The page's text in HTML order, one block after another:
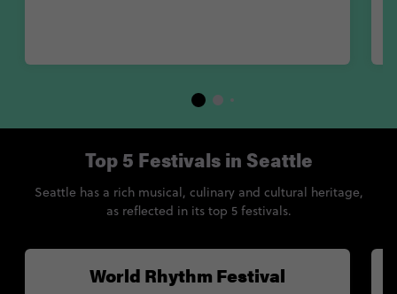
World Rhythm Festival
Top 5 Festivals in Seattle
Seattle has a rich musical, culinary and cultural heritage,
as reflected in its top 5 festivals.